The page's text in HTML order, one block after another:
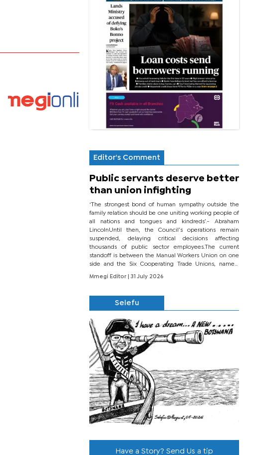
Editor's Comment
Public servants deserve better
than union infighting
‘The strongest bond of human sympathy outside the
family relation should be one uniting working people of
all nations and tongues and kindreds’.- Abraham
LincolnUntil then, the Council’s operations remain
suspended, delaying critical decisions affecting
thousands of public sector employees.The current
standoff is between the Manual Workers Union on one
side and the Six Cooperating Trade Unions, namely
BONU, BOPEU, BTU, BDU, BOSETU and...
Mmegi Editor
| 31 July 2026
Selefu
Have a Story? Send Us a tip